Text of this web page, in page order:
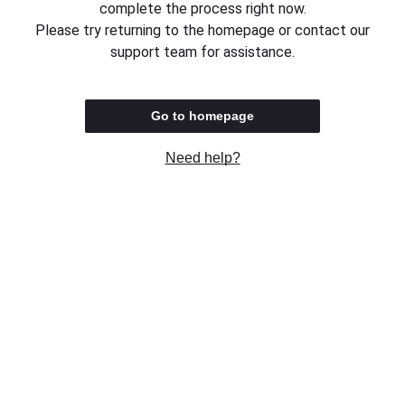
complete the process right now.
Please try returning to the homepage or contact our
support team for assistance.
Go to homepage
Need help?